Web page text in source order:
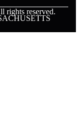
rights reserved.